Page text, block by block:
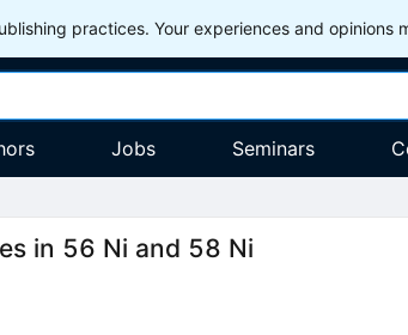
practices. Your experiences and opinions
Jobs Seminars
in 56 Ni and 58 Ni